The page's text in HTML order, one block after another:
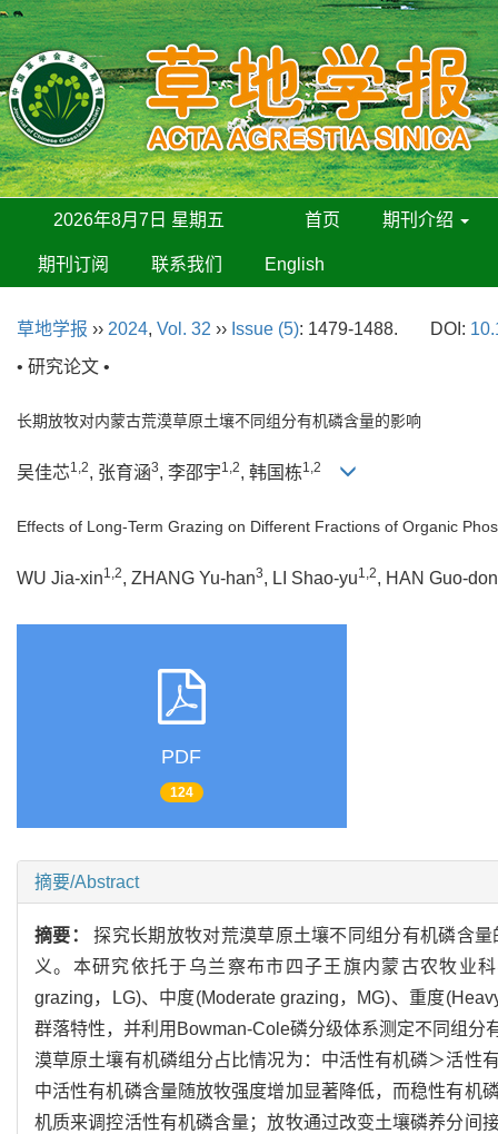
2026年8月7日 星期五 首页 期刊介绍
期刊订阅 联系我们 English
草地学报 ›› 2024, Vol. 32 ›› Issue (5): 1479-1488. DOI:
• 研究论文 •
长期放牧对内蒙古荒漠草原土壤不同组分有机磷含量的影响
吴佳芯1,2, 张育涵3, 李邵宇1,2, 韩国栋1,2
Effects of Long-Term Grazing on Different Fractions of Organic
WU Jia-xin1,2, ZHANG Yu-han3, LI Shao-yu1,2, HAN Guo-
PDF
124
摘要/Abstract
摘要：探究长期放牧对荒漠草原土壤不同组分有机磷含
义。本研究依托于乌兰察布市四子王旗内蒙古农牧业
grazing，LG)、中度(Moderate grazing，MG)、重度
群落特性，并利用Bowman-Cole磷分级体系测定不同组
漠草原土壤有机磷组分占比情况为：中活性有机磷＞活性
中活性有机磷含量随放牧强度增加显著降低，而稳性有机
机质来调控活性有机磷含量；放牧通过改变土壤磷养分间